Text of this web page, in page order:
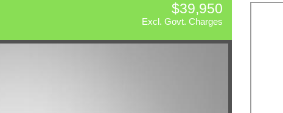
$39,950
Excl. Govt. Charges